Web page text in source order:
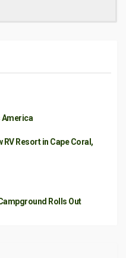
America
Resort in Cape Coral,
Rolls Out